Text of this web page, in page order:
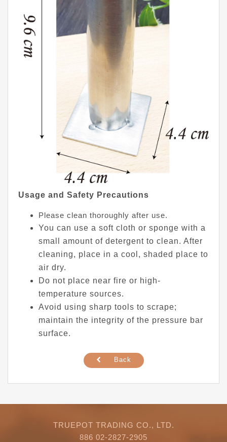
Usage and Safety Precautions
Please clean thoroughly after use.
You can use a soft cloth or sponge with a
small amount of detergent to clean. After
cleaning, place in a cool, shaded place to
air dry.
Do not place near fire or high-
temperature sources.
Avoid using sharp tools to scrape;
maintain the integrity of the pressure bar
surface.
Back
TRUEPOT TRADING CO., LTD.
886 02-2827-2905